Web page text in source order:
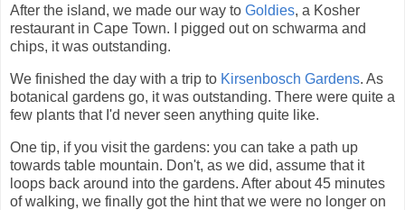
After the island, we made our way to Goldies, a Kosher
restaurant in Cape Town. I pigged out on schwarma and
chips, it was outstanding.
We finished the day with a trip to Kirsenbosch Gardens. As
botanical gardens go, it was outstanding. There were quite a
few plants that I'd never seen anything quite like.
One tip, if you visit the gardens: you can take a path up
towards table mountain. Don't, as we did, assume that it
loops back around into the gardens. After about 45 minutes
of walking, we finally got the hint that we were no longer on